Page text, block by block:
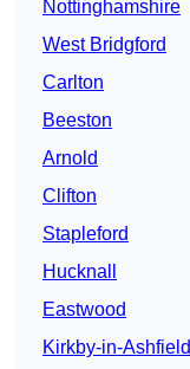
Nottinghamshire
West Bridgford
Carlton
Beeston
Arnold
Clifton
Stapleford
Hucknall
Eastwood
Kirkby-in-Ashfield